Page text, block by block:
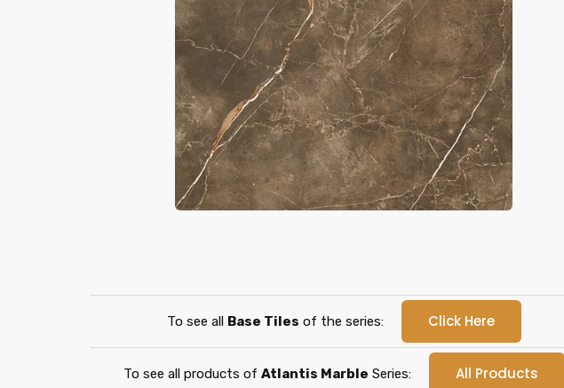
To see all Base Tiles of the series: Click Here
To see all products of Atlantis Marble Series: All Products